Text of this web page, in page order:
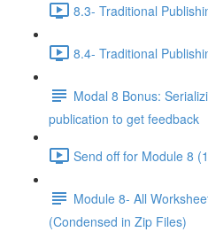
8.3- Traditional
8.4- Traditional
Modal 8 Bonus:
publication to get feedback
Send off for Module 8
Module 8- All
(Condensed in Zip Files)